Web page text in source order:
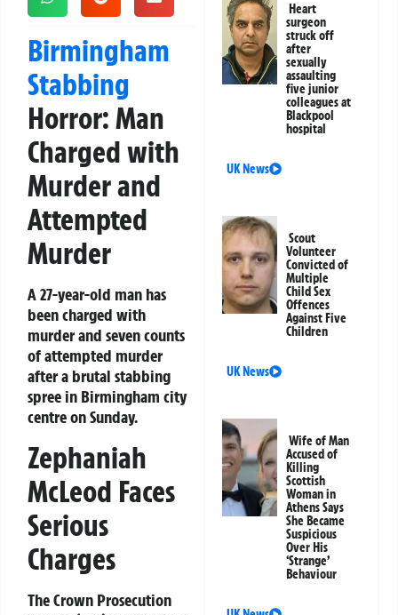
Birmingham
Stabbing
Horror: Man
Charged with
Murder and
Attempted
Murder
A 27-year-old man has
been charged with
murder and seven counts
of attempted murder
after a brutal stabbing
spree in Birmingham city
centre on Sunday.
Zephaniah
McLeod Faces
Serious
Charges
The Crown Prosecution
Heart
surgeon
struck off
after
sexually
assaulting
five junior
colleagues at
Blackpool
hospital
UK News
Scout
Volunteer
Convicted of
Multiple
Child Sex
Offences
Against Five
Children
UK News
Wife of Man
Accused of
Killing
Scottish
Woman in
Athens Says
She Became
Suspicious
Over His
‘Strange’
Behaviour